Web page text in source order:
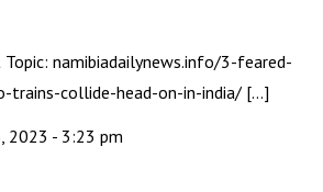
namibiadailynews.info/3-feared-
trains-collide-head-on-in-india/ […]
2023 - 3:23 pm